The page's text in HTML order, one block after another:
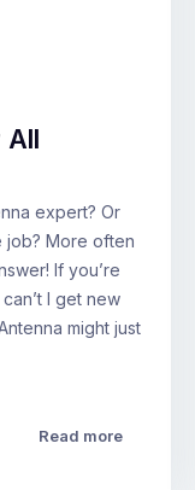
All
expert? Or
job? More often
If you’re
I get new
might just
Read more